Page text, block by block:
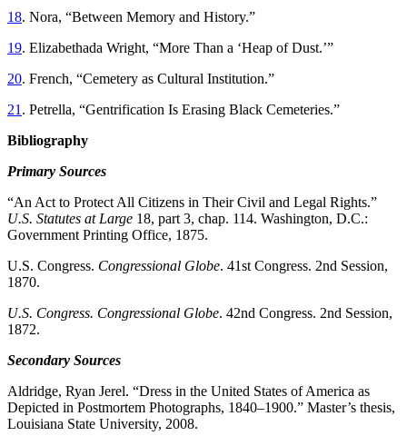
18. Nora, “Between Memory and History.”
19. Elizabethada Wright, “More Than a ‘Heap of Dust.’”
20. French, “Cemetery as Cultural Institution.”
21 . Petrella, “Gentrification Is Erasing Black Cemeteries.”
Bibliography
Primary Sources
“An Act to Protect All Citizens in Their Civil and Legal Rights.”
U.S. Statutes at Large 18, part 3, chap. 114. Washington, D.C.:
Government Printing Office, 1875.
U.S. Congress. Congressional Globe. 41st Congress. 2nd Session,
1870.
U.S. Congress. Congressional Globe. 42nd Congress. 2nd Session,
1872.
Secondary Sources
Aldridge, Ryan Jerel. “Dress in the United States of America as
Depicted in Postmortem Photographs, 1840–1900.” Master’s thesis,
Louisiana State University, 2008.